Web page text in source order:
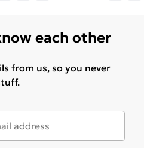
each other
from us, so you never